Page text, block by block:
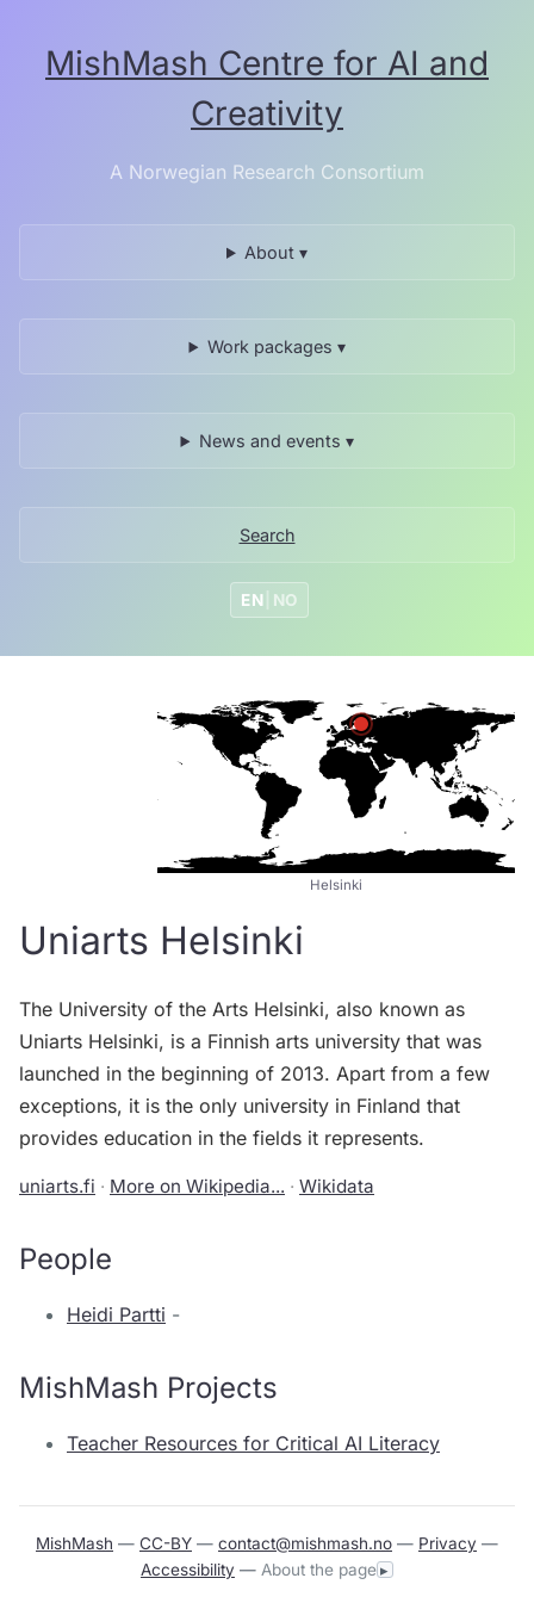
MishMash Centre for AI and
Creativity
A Norwegian Research Consortium
About ▾
Work packages ▾
News and events ▾
Search
EN NO
Helsinki
Uniarts Helsinki
The University of the Arts Helsinki, also known as
Uniarts Helsinki, is a Finnish arts university that was
launched in the beginning of 2013. Apart from a few
exceptions, it is the only university in Finland that
provides education in the fields it represents.
uniarts.fi · More on Wikipedia... · Wikidata
People
Heidi Partti -
MishMash Projects
Teacher Resources for Critical AI Literacy
MishMash — CC-BY — contact@mishmash.no — Privacy —
Accessibility — About the page ▸